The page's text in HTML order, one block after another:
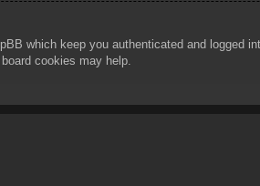
which keep you authenticated and
cookies may help.